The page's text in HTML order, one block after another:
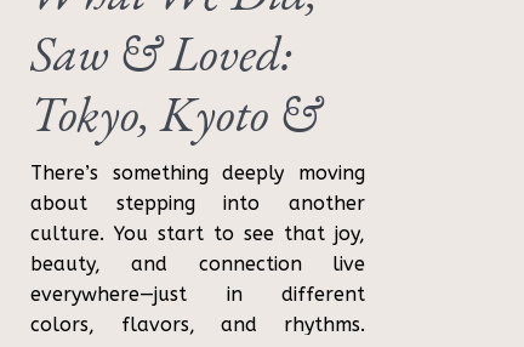
There’s something deeply moving
about stepping into another
culture. You start to see that joy,
beauty, and connection live
everywhere—just in different
colors, flavors, and rhythms.
Saw & Loved:
Tokyo, Kyoto &
Osaka Travel
Recap